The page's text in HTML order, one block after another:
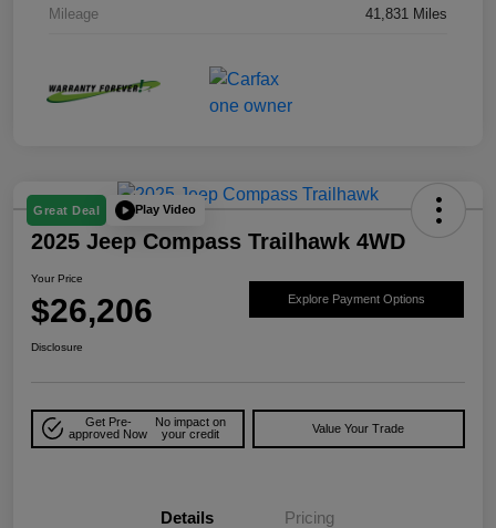
Mileage 41,831 Miles
Great Deal Play Video
2025 Jeep Compass Trailhawk 4WD
Your Price
$26,206 Explore Payment Options
Disclosure
Get Pre-
approved Now
No impact on
your credit
Value Your Trade
Details Pricing